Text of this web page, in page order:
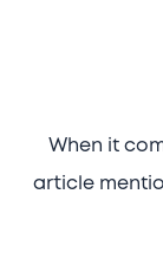
When it
article